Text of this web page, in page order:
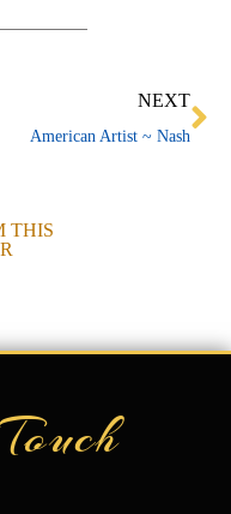
NEXT
American Artist ~ Nash
THIS